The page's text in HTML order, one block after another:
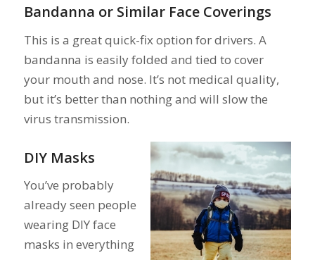
Bandanna or Similar Face Coverings
This is a great quick-fix option for drivers. A
bandanna is easily folded and tied to cover
your mouth and nose. It’s not medical quality,
but it’s better than nothing and will slow the
virus transmission.
DIY Masks
You’ve probably
already seen people
wearing DIY face
masks in everything